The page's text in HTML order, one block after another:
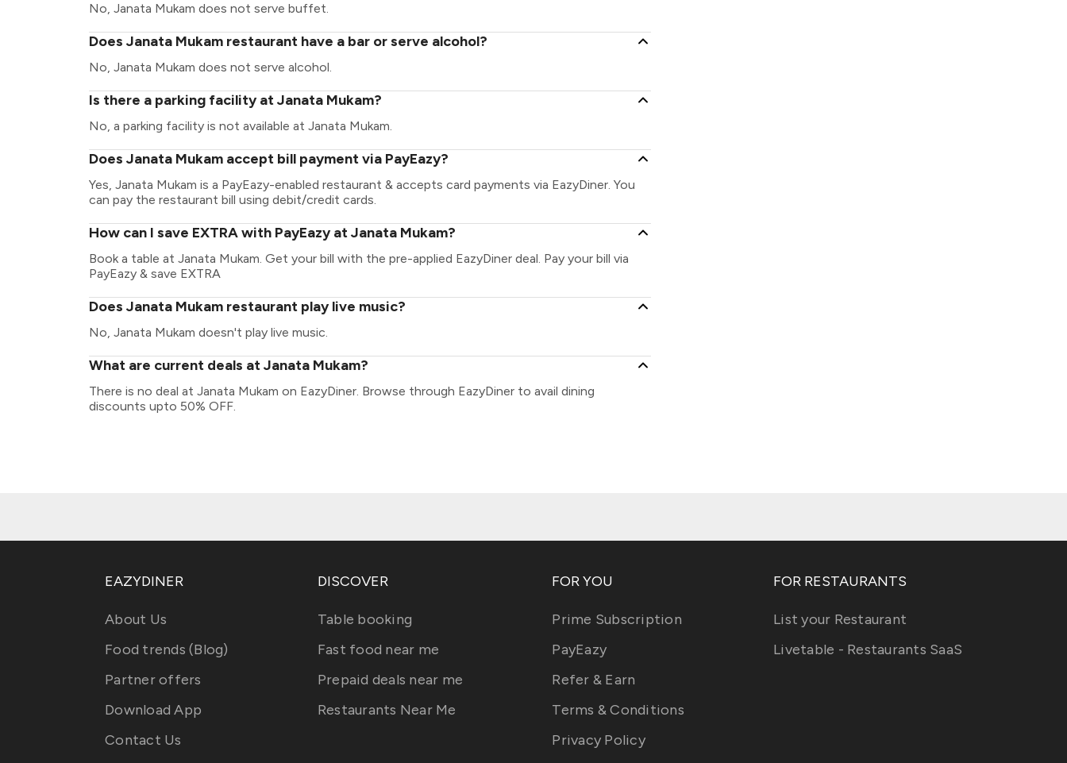
No, Janata Mukam does not serve buffet.
Does Janata Mukam restaurant have a bar or serve alcohol?
No, Janata Mukam does not serve alcohol.
Is there a parking facility at Janata Mukam?
No, a parking facility is not available at Janata Mukam.
Does Janata Mukam accept bill payment via PayEazy?
Yes, Janata Mukam is a PayEazy-enabled restaurant & accepts card payments via EazyDiner. You
can pay the restaurant bill using debit/credit cards.
How can I save EXTRA with PayEazy at Janata Mukam?
Book a table at Janata Mukam. Get your bill with the pre-applied EazyDiner deal. Pay your bill via
PayEazy & save EXTRA
Does Janata Mukam restaurant play live music?
No, Janata Mukam doesn't play live music.
What are current deals at Janata Mukam?
There is no deal at Janata Mukam on EazyDiner. Browse through EazyDiner to avail dining
discounts upto 50% OFF.
EAZYDINER
About Us
Food trends (Blog)
Partner offers
Download App
Contact Us
DISCOVER
Table booking
Fast food near me
Prepaid deals near me
Restaurants Near Me
FOR YOU
Prime Subscription
PayEazy
Refer & Earn
Terms & Conditions
Privacy Policy
FOR RESTAURANTS
List your Restaurant
Livetable - Restaurants SaaS